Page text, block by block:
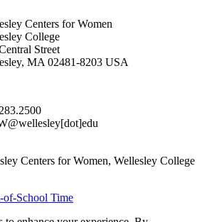
Centers for Women
College
Street
MA 02481-8203 USA
Centers for Women, Wellesley College
of-School Time